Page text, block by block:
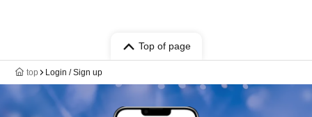
Top of page
top Login / Sign up